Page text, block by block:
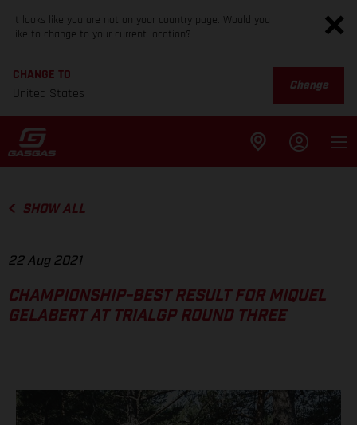
It looks like you are not on your country page. Would you
like to change to your current location?
CHANGE TO
United States
Change
SHOW ALL
22 Aug 2021
CHAMPIONSHIP-BEST RESULT FOR MIQUEL
GELABERT AT TRIALGP ROUND THREE